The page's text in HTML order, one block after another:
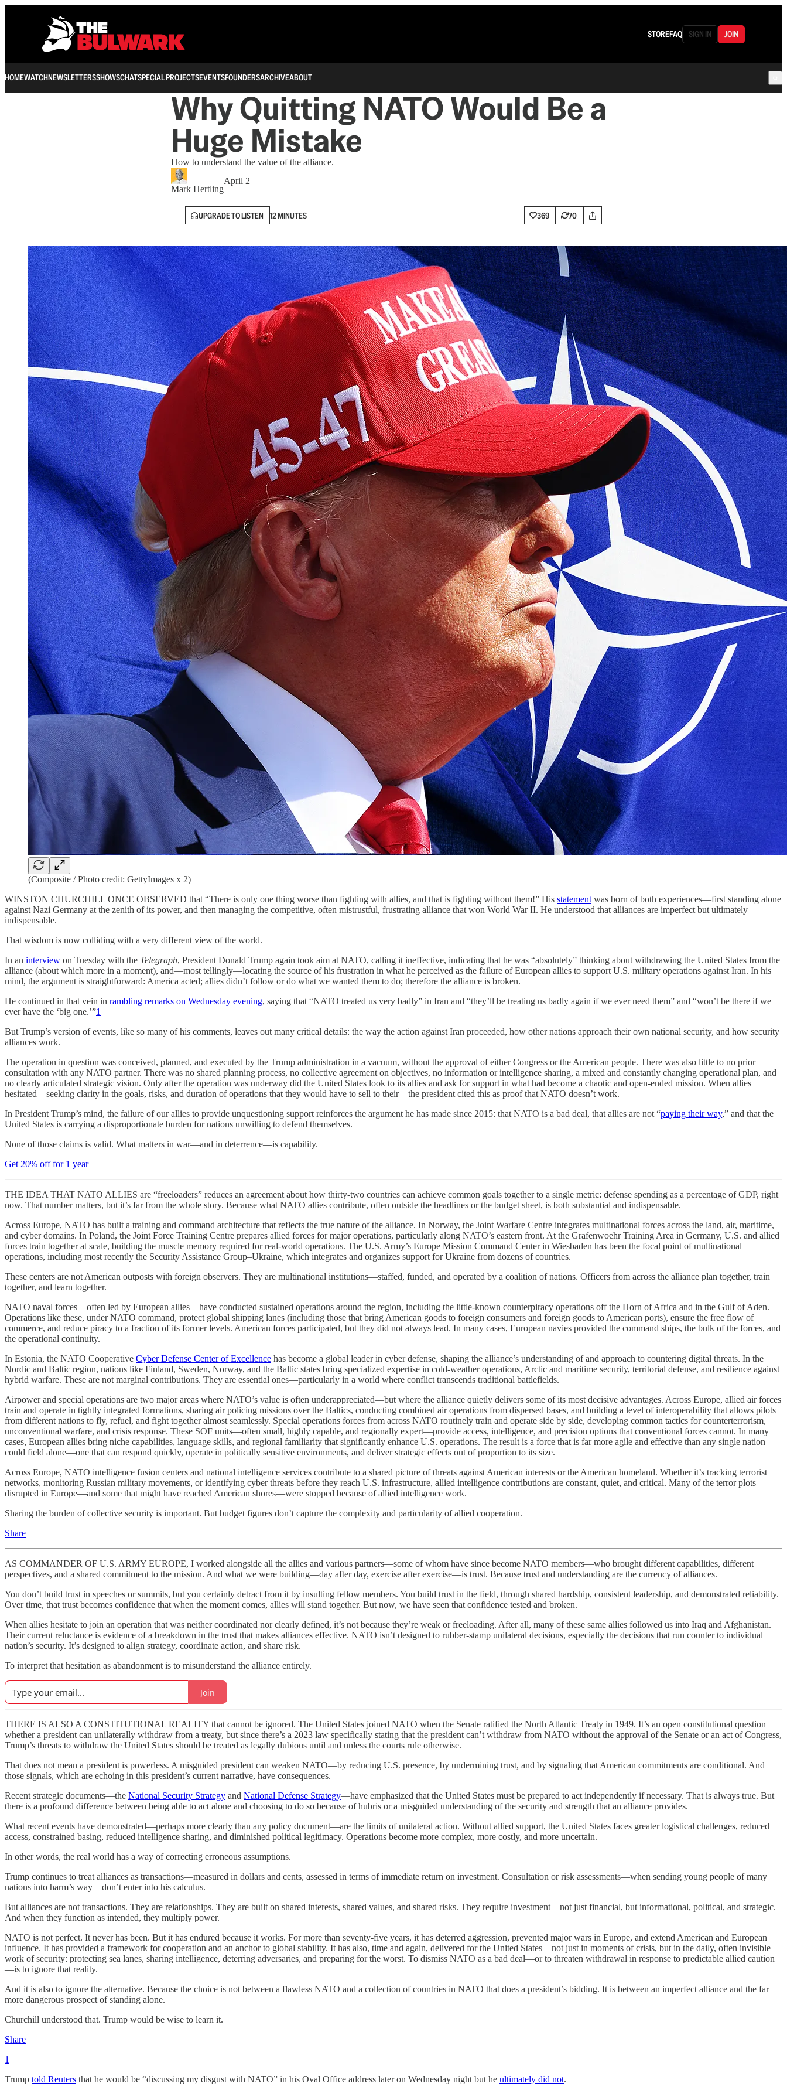
STOREFAQ SIGN IN JOIN
HOMEWATCHNEWSLETTERSSHOWSCHATSPECIAL PROJECTSEVENTSFOUNDERSARCHIVEABOUT
Why Quitting NATO Would Be a
Huge Mistake
How to understand the value of the alliance.
Mark Hertling
April 2
UPGRADE TO LISTEN 12 MINUTES 369 70
(Composite / Photo credit: GettyImages x 2)
WINSTON CHURCHILL ONCE OBSERVED that “There is only one thing worse than fighting with allies, and that is fighting without them!” His statement was born of both experiences—first standing alone
against Nazi Germany at the zenith of its power, and then managing the competitive, often mistrustful, frustrating alliance that won World War II. He understood that alliances are imperfect but ultimately
indispensable.
That wisdom is now colliding with a very different view of the world.
In an interview on Tuesday with the Telegraph, President Donald Trump again took aim at NATO, calling it ineffective, indicating that he was “absolutely” thinking about withdrawing the United States from the
alliance (about which more in a moment), and—most tellingly—locating the source of his frustration in what he perceived as the failure of European allies to support U.S. military operations against Iran. In his
mind, the argument is straightforward: America acted; allies didn’t follow or do what we wanted them to do; therefore the alliance is broken.
He continued in that vein in rambling remarks on Wednesday evening, saying that “NATO treated us very badly” in Iran and “they’ll be treating us badly again if we ever need them” and “won’t be there if we
ever have the ‘big one.’”1
But Trump’s version of events, like so many of his comments, leaves out many critical details: the way the action against Iran proceeded, how other nations approach their own national security, and how security
alliances work.
The operation in question was conceived, planned, and executed by the Trump administration in a vacuum, without the approval of either Congress or the American people. There was also little to no prior
consultation with any NATO partner. There was no shared planning process, no collective agreement on objectives, no information or intelligence sharing, a mixed and constantly changing operational plan, and
no clearly articulated strategic vision. Only after the operation was underway did the United States look to its allies and ask for support in what had become a chaotic and open-ended mission. When allies
hesitated—seeking clarity in the goals, risks, and duration of operations that they would have to sell to their—the president cited this as proof that NATO doesn’t work.
In President Trump’s mind, the failure of our allies to provide unquestioning support reinforces the argument he has made since 2015: that NATO is a bad deal, that allies are not “paying their way,” and that the
United States is carrying a disproportionate burden for nations unwilling to defend themselves.
None of those claims is valid. What matters in war—and in deterrence—is capability.
Get 20% off for 1 year
THE IDEA THAT NATO ALLIES are “freeloaders” reduces an agreement about how thirty-two countries can achieve common goals together to a single metric: defense spending as a percentage of GDP, right
now. That number matters, but it’s far from the whole story. Because what NATO allies contribute, often outside the headlines or the budget sheet, is both substantial and indispensable.
Across Europe, NATO has built a training and command architecture that reflects the true nature of the alliance. In Norway, the Joint Warfare Centre integrates multinational forces across the land, air, maritime,
and cyber domains. In Poland, the Joint Force Training Centre prepares allied forces for major operations, particularly along NATO’s eastern front. At the Grafenwoehr Training Area in Germany, U.S. and allied
forces train together at scale, building the muscle memory required for real-world operations. The U.S. Army’s Europe Mission Command Center in Wiesbaden has been the focal point of multinational
operations, including most recently the Security Assistance Group–Ukraine, which integrates and organizes support for Ukraine from dozens of countries.
These centers are not American outposts with foreign observers. They are multinational institutions—staffed, funded, and operated by a coalition of nations. Officers from across the alliance plan together, train
together, and learn together.
NATO naval forces—often led by European allies—have conducted sustained operations around the region, including the little-known counterpiracy operations off the Horn of Africa and in the Gulf of Aden.
Operations like these, under NATO command, protect global shipping lanes (including those that bring American goods to foreign consumers and foreign goods to American ports), ensure the free flow of
commerce, and reduce piracy to a fraction of its former levels. American forces participated, but they did not always lead. In many cases, European navies provided the command ships, the bulk of the forces, and
the operational continuity.
In Estonia, the NATO Cooperative Cyber Defense Center of Excellence has become a global leader in cyber defense, shaping the alliance’s understanding of and approach to countering digital threats. In the
Nordic and Baltic region, nations like Finland, Sweden, Norway, and the Baltic states bring specialized expertise in cold-weather operations, Arctic and maritime security, territorial defense, and resilience against
hybrid warfare. These are not marginal contributions. They are essential ones—particularly in a world where conflict transcends traditional battlefields.
Airpower and special operations are two major areas where NATO’s value is often underappreciated—but where the alliance quietly delivers some of its most decisive advantages. Across Europe, allied air forces
train and operate in tightly integrated formations, sharing air policing missions over the Baltics, conducting combined air operations from dispersed bases, and building a level of interoperability that allows pilots
from different nations to fly, refuel, and fight together almost seamlessly. Special operations forces from across NATO routinely train and operate side by side, developing common tactics for counterterrorism,
unconventional warfare, and crisis response. These SOF units—often small, highly capable, and regionally expert—provide access, intelligence, and precision options that conventional forces cannot. In many
cases, European allies bring niche capabilities, language skills, and regional familiarity that significantly enhance U.S. operations. The result is a force that is far more agile and effective than any single nation
could field alone—one that can respond quickly, operate in politically sensitive environments, and deliver strategic effects out of proportion to its size.
Across Europe, NATO intelligence fusion centers and national intelligence services contribute to a shared picture of threats against American interests or the American homeland. Whether it’s tracking terrorist
networks, monitoring Russian military movements, or identifying cyber threats before they reach U.S. infrastructure, allied intelligence contributions are constant, quiet, and critical. Many of the terror plots
disrupted in Europe—and some that might have reached American shores—were stopped because of allied intelligence work.
Sharing the burden of collective security is important. But budget figures don’t capture the complexity and particularity of allied cooperation.
Share
AS COMMANDER OF U.S. ARMY EUROPE, I worked alongside all the allies and various partners—some of whom have since become NATO members—who brought different capabilities, different
perspectives, and a shared commitment to the mission. And what we were building—day after day, exercise after exercise—is trust. Because trust and understanding are the currency of alliances.
You don’t build trust in speeches or summits, but you certainly detract from it by insulting fellow members. You build trust in the field, through shared hardship, consistent leadership, and demonstrated reliability.
Over time, that trust becomes confidence that when the moment comes, allies will stand together. But now, we have seen that confidence tested and broken.
When allies hesitate to join an operation that was neither coordinated nor clearly defined, it’s not because they’re weak or freeloading. After all, many of these same allies followed us into Iraq and Afghanistan.
Their current reluctance is evidence of a breakdown in the trust that makes alliances effective. NATO isn’t designed to rubber-stamp unilateral decisions, especially the decisions that run counter to individual
nation’s security. It’s designed to align strategy, coordinate action, and share risk.
To interpret that hesitation as abandonment is to misunderstand the alliance entirely.
Join
THERE IS ALSO A CONSTITUTIONAL REALITY that cannot be ignored. The United States joined NATO when the Senate ratified the North Atlantic Treaty in 1949. It’s an open constitutional question
whether a president can unilaterally withdraw from a treaty, but since there’s a 2023 law specifically stating that the president can’t withdraw from NATO without the approval of the Senate or an act of Congress,
Trump’s threats to withdraw the United States should be treated as legally dubious until and unless the courts rule otherwise.
That does not mean a president is powerless. A misguided president can weaken NATO—by reducing U.S. presence, by undermining trust, and by signaling that American commitments are conditional. And
those signals, which are echoing in this president’s current narrative, have consequences.
Recent strategic documents—the National Security Strategy and National Defense Strategy—have emphasized that the United States must be prepared to act independently if necessary. That is always true. But
there is a profound difference between being able to act alone and choosing to do so because of hubris or a misguided understanding of the security and strength that an alliance provides.
What recent events have demonstrated—perhaps more clearly than any policy document—are the limits of unilateral action. Without allied support, the United States faces greater logistical challenges, reduced
access, constrained basing, reduced intelligence sharing, and diminished political legitimacy. Operations become more complex, more costly, and more uncertain.
In other words, the real world has a way of correcting erroneous assumptions.
Trump continues to treat alliances as transactions—measured in dollars and cents, assessed in terms of immediate return on investment. Consultation or risk assessments—when sending young people of many
nations into harm’s way—don’t enter into his calculus.
But alliances are not transactions. They are relationships. They are built on shared interests, shared values, and shared risks. They require investment—not just financial, but informational, political, and strategic.
And when they function as intended, they multiply power.
NATO is not perfect. It never has been. But it has endured because it works. For more than seventy-five years, it has deterred aggression, prevented major wars in Europe, and extend American and European
influence. It has provided a framework for cooperation and an anchor to global stability. It has also, time and again, delivered for the United States—not just in moments of crisis, but in the daily, often invisible
work of security: protecting sea lanes, sharing intelligence, deterring adversaries, and preparing for the worst. To dismiss NATO as a bad deal—or to threaten withdrawal in response to predictable allied caution
—is to ignore that reality.
And it is also to ignore the alternative. Because the choice is not between a flawless NATO and a collection of countries in NATO that does a president’s bidding. It is between an imperfect alliance and the far
more dangerous prospect of standing alone.
Churchill understood that. Trump would be wise to learn it.
Share
1
Trump told Reuters that he would be “discussing my disgust with NATO” in his Oval Office address later on Wednesday night but he ultimately did not.